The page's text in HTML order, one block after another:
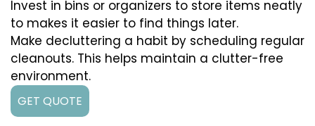
Invest in bins or organizers to store items neatly
to makes it easier to find things later.
Make decluttering a habit by scheduling regular
cleanouts. This helps maintain a clutter-free
environment.
GET QUOTE